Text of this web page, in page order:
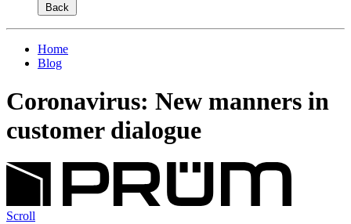
Back
Home
Blog
Coronavirus: New manners in
customer dialogue
Scroll